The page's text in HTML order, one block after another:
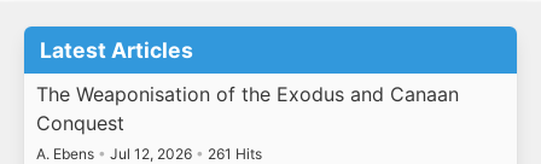
Latest Articles
The Weaponisation of the Exodus and Canaan
Conquest
A. Ebens • Jul 12, 2026 • 261 Hits